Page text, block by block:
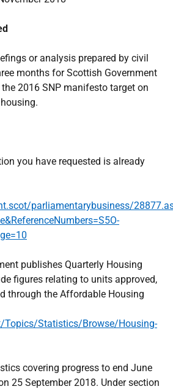
or analysis prepared by civil
months for Scottish Government
2016 SNP manifesto target on
you have requested is already
parliamentarybusiness/
publishes Quarterly Housing
figures relating to units approved,
through the Affordable Housing
Topics/Statistics/Browse/Housing-
covering progress to end June
25 September 2018. Under section